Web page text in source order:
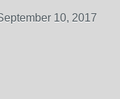
10, 2017